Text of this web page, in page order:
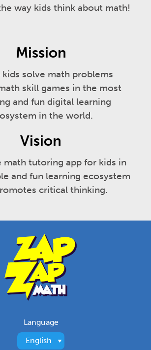
way kids think about math!
Mission
kids solve math problems
skill games in the most
and fun digital learning
in the world.
Vision
math tutoring app for kids in
and fun learning ecosystem
critical thinking.
Language